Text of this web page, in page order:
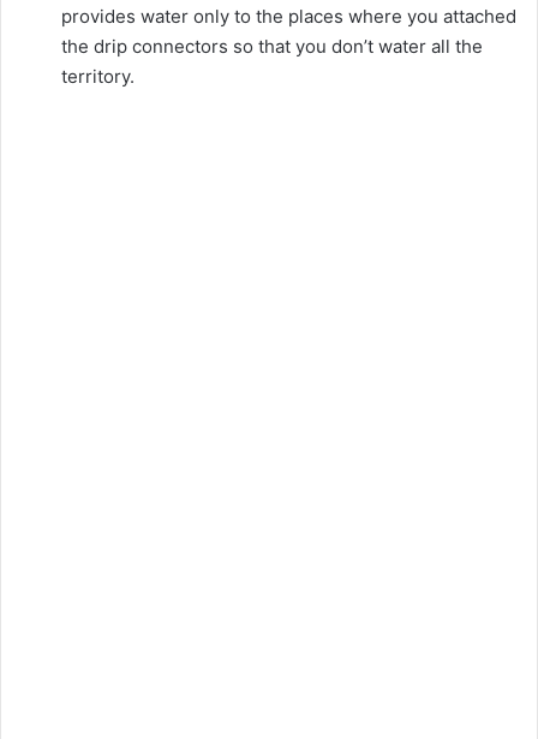
provides water only to the places where you attached
the drip connectors so that you don’t water all the
territory.